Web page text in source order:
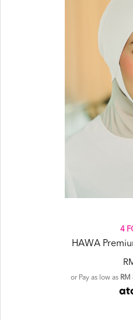
4
HAWA
or Pay as low as RM